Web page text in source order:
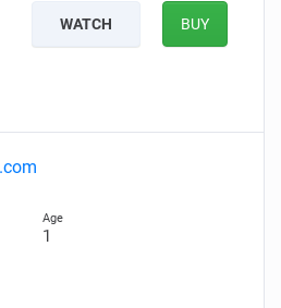
WATCH BUY
1